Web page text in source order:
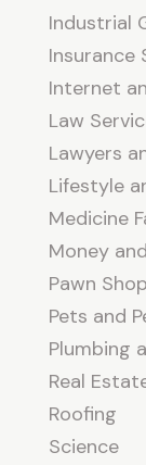
Industrial
Insurance
Internet
Law
Lawyers
Lifestyle
Medicine
Money
Pawn
Pets and
Plumbing
Real
Roofing
Science